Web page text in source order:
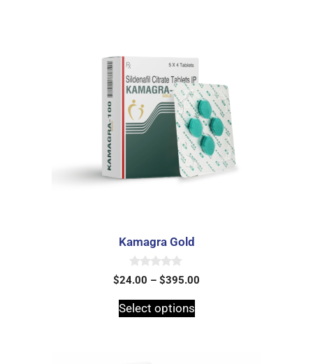
Kamagra Gold
0
o
t
o
$24.00 – $395.00
Select options